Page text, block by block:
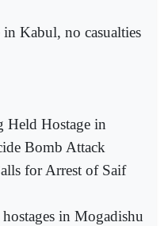
Kabul, no casualties
Held Hostage in
Bomb Attack
for Arrest of Saif
in Mogadishu